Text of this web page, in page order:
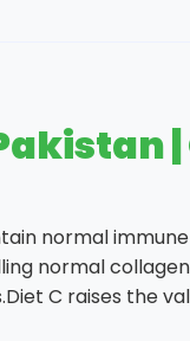
|
normal
normal collagen
C raises the